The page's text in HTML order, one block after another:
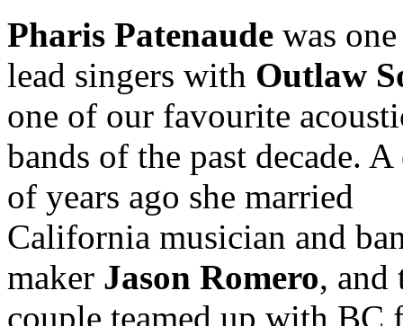
Pharis Patenaude was
lead singers with Outlaw
one of our favourite
bands of the past decade.
of years ago she married
California musician and
maker Jason Romero, and
couple teamed up with BC